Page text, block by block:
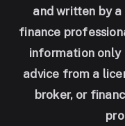
and written by
finance
information only
advice from a
broker, or